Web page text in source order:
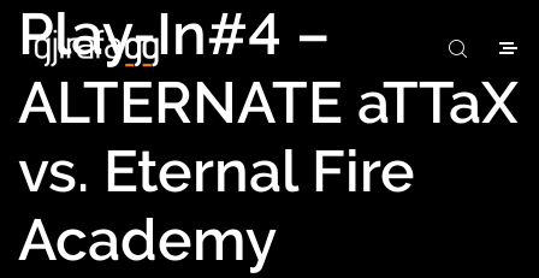
Play-In#4 –
ALTERNATE aTTaX
vs. Eternal Fire
Academy